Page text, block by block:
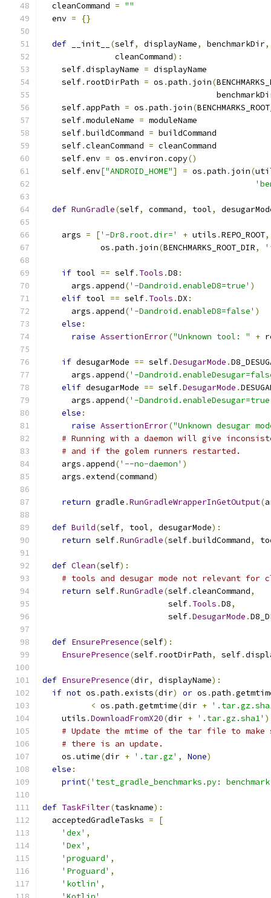
  cleanCommand
= ""
  env
= {}
def __init__ (self, displayName, benchmarkDir,
               cleanCommand
):
    self
.displayName = displayName
    self
. rootDirPath = os .path . join(
    self
. appPath = os .path . join(
    self
.moduleName = moduleName
    self
.buildCommand = buildCommand
    self
.cleanCommand = cleanCommand
    self
.env = os .environ .copy()
    self
.env["ANDROID_HOME"] = os .path . join(
def RunGradle(self, command, tool,
    args
= ['-Dr8.root.dir=' + utils .REPO_ROOT,
            os
.path . join(BENCHMARKS_ROOT_DIR,
if tool == self. Tools .D8 :
      args
. append('-Dandroid.enableD8=true' )
elif tool == self. Tools .DX :
      args
. append('-Dandroid.enableD8=false' )
else :
raise AssertionError("Unknown tool: " +
if desugarMode == self.DesugarMode .
      args
. append('-
elif desugarMode == self.DesugarMode .
      args
. append('-
else :
raise AssertionError("Unknown desugar
# Running with a daemon will give
# and if the golem runners restarted.
    args
. append('--no-daemon' )
    args
.extend(command)
return gradle .RunGradleWrapperInGetOutput(
def Build(self, tool, desugarMode):
return self.RunGradle(self.buildCommand,
def Clean(self):
# tools and desugar mode not relevant for
return self.RunGradle(self.cleanCommand,
                          self
. Tools .D8,
                          self
.DesugarMode .
def EnsurePresence(self):
EnsurePresence(self. rootDirPath, self.
def EnsurePresence(dir, displayName):
if not os .path .exists(dir) or os .path .
< os .path .getmtime(dir +
    utils
.DownloadFromX20(dir + '.tar.gz.sha1' )
# Update the mtime of the tar file to make
# there is an update.
    os
.utime(dir + '.tar.gz' , None)
else :
print('test_gradle_benchmarks.py:
def TaskFilter(taskname):
  acceptedGradleTasks
=
[
'dex' ,
'Dex' ,
'proguard' ,
'Proguard' ,
'kotlin' ,